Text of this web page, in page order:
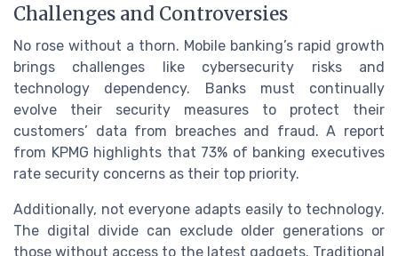
Challenges and Controversies
No rose without a thorn. Mobile banking’s rapid growth
brings challenges like cybersecurity risks and
technology dependency. Banks must continually
evolve their security measures to protect their
customers’ data from breaches and fraud. A report
from KPMG highlights that 73% of banking executives
rate security concerns as their top priority.
Additionally, not everyone adapts easily to technology.
The digital divide can exclude older generations or
those without access to the latest gadgets. Traditional